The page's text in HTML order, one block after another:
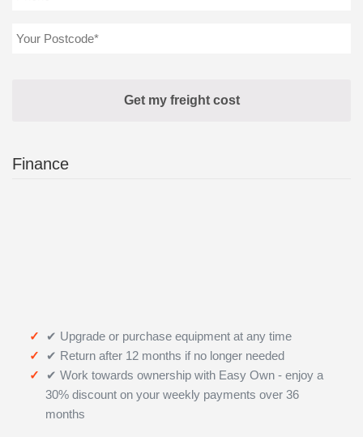
Finance
✔ Upgrade or purchase equipment at any time
✔ Return after 12 months if no longer needed
✔ Work towards ownership with Easy Own - enjoy a
30% discount on your weekly payments over 36
months